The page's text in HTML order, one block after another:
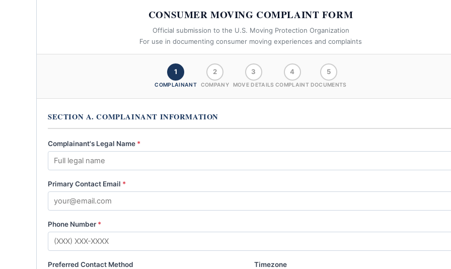
CONSUMER MOVING COMPLAINT FORM
Official submission to the U.S. Moving Protection Organization
For use in documenting consumer moving experiences and complaints
1
COMPLAINANT
2
COMPANY
3
MOVE DETAILS
4
COMPLAINT
5
DOCUMENTS
SECTION A. COMPLAINANT INFORMATION
Complainant's Legal Name *
Primary Contact Email *
Phone Number *
Preferred Contact Method Timezone